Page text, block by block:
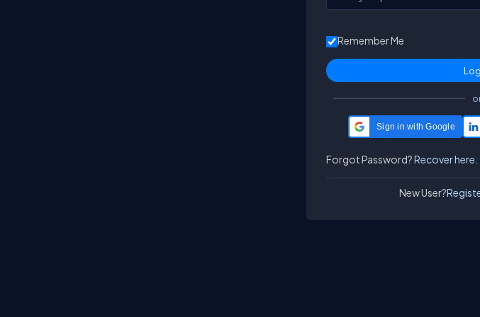
Remember Me
Sign in with Google
Forgot Password?Recover here.
New User?